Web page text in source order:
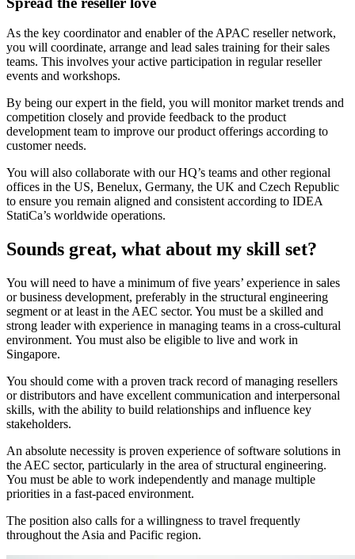
As the key coordinator and enabler of the APAC reseller network,
you will coordinate, arrange and lead sales training for their sales
teams. This involves your active participation in regular reseller
events and workshops.
By being our expert in the field, you will monitor market trends and
competition closely and provide feedback to the product
development team to improve our product offerings according to
customer needs.
You will also collaborate with our HQ’s teams and other regional
offices in the US, Benelux, Germany, the UK and Czech Republic
to ensure you remain aligned and consistent according to IDEA
StatiCa’s worldwide operations.
Sounds great, what about my skill set?
You will need to have a minimum of five years’ experience in sales
or business development, preferably in the structural engineering
segment or at least in the AEC sector. You must be a skilled and
strong leader with experience in managing teams in a cross-cultural
environment. You must also be eligible to live and work in
Singapore.
You should come with a proven track record of managing resellers
or distributors and have excellent communication and interpersonal
skills, with the ability to build relationships and influence key
stakeholders.
An absolute necessity is proven experience of software solutions in
the AEC sector, particularly in the area of structural engineering.
You must be able to work independently and manage multiple
priorities in a fast-paced environment.
The position also calls for a willingness to travel frequently
throughout the Asia and Pacific region.